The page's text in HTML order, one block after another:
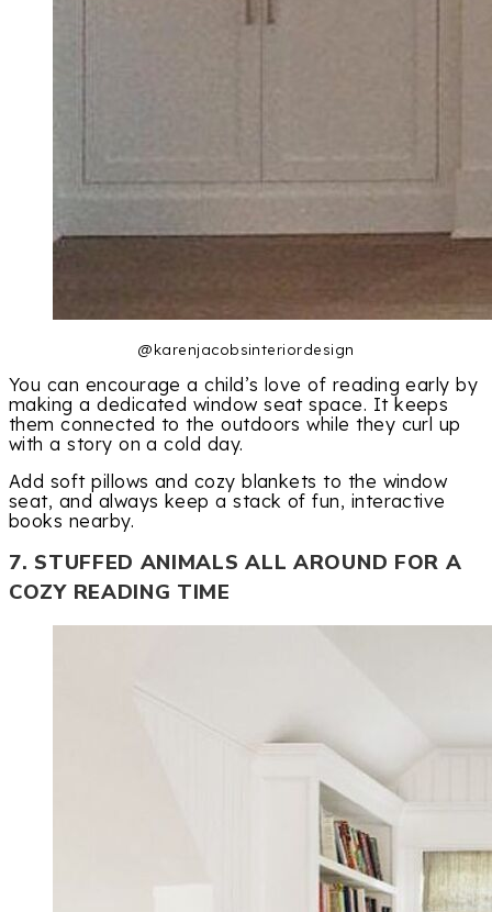
@karenjacobsinteriordesign
You can encourage a child’s love of reading early by
making a dedicated window seat space. It keeps
them connected to the outdoors while they curl up
with a story on a cold day.
Add soft pillows and cozy blankets to the window
seat, and always keep a stack of fun, interactive
books nearby.
7. STUFFED ANIMALS ALL AROUND FOR A
COZY READING TIME